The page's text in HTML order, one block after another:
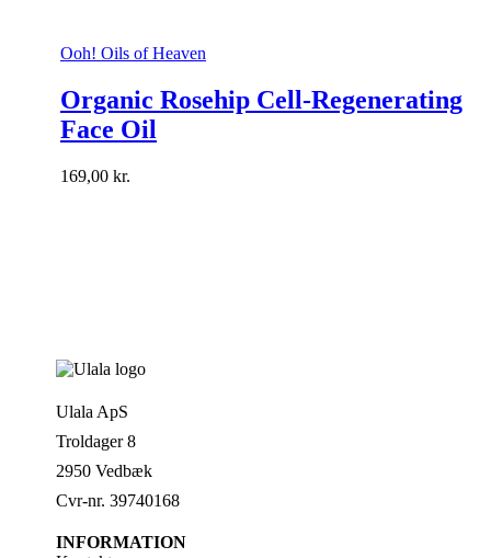
Ooh! Oils of Heaven
Organic Rosehip Cell-Regenerating
Face Oil
169,00 kr.
Ulala ApS
Troldager 8
2950 Vedbæk
Cvr-nr. 39740168
INFORMATION